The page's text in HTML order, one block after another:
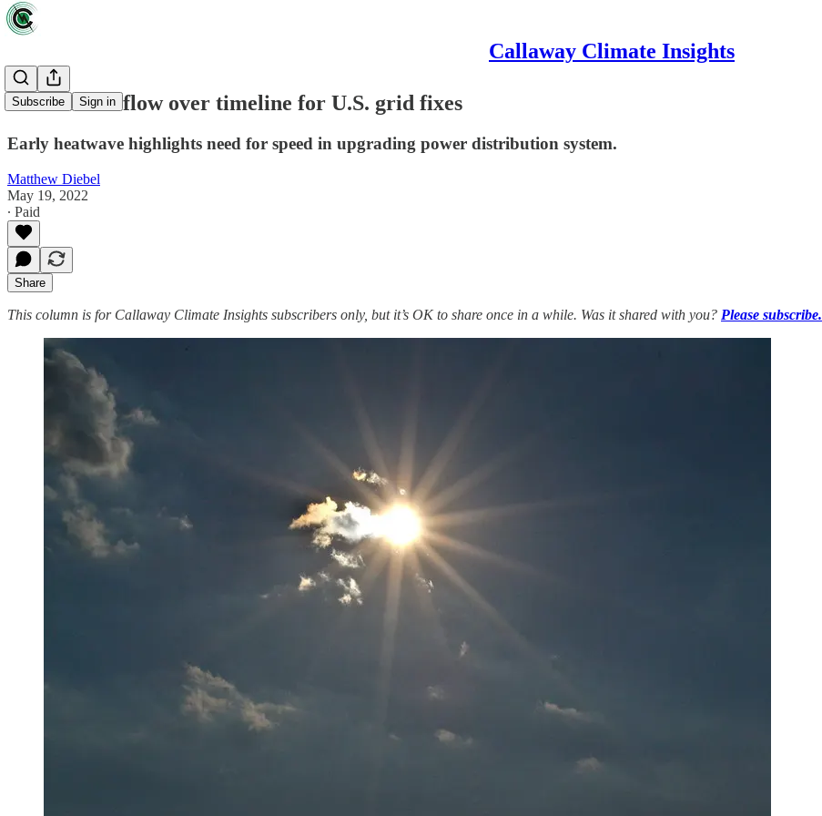
Callaway Climate Insights
Subscribe Sign in
Sweat set to flow over timeline for U.S. grid fixes
Early heatwave highlights need for speed in upgrading power distribution system.
Matthew Diebel
May 19, 2022
∙ Paid
Share
This column is for Callaway Climate Insights subscribers only, but it’s OK to share once in a while. Was it shared with you? Please subscribe.